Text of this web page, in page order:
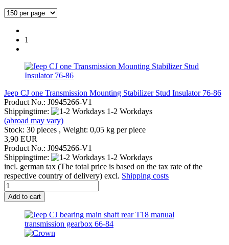
1
Jeep CJ one Transmission Mounting Stabilizer Stud Insulator 76-86
Product No.: J0945266-V1
Shippingtime:
1-2 Workdays
(abroad may vary)
Stock: 30 pieces , Weight: 0,05 kg per piece
3,90 EUR
Product No.: J0945266-V1
Shippingtime:
1-2 Workdays
incl. german tax (The total price is based on the tax rate of the
respective country of delivery) excl. Shipping costs
Add to cart